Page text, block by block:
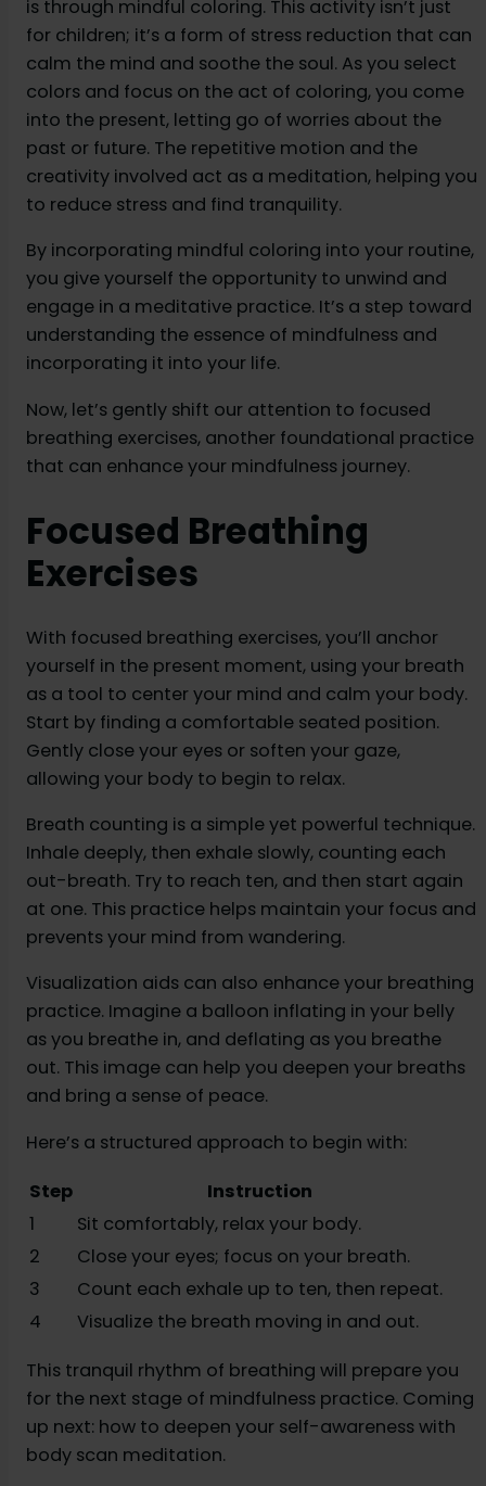
is through mindful coloring. This activity isn’t just
for children; it’s a form of stress reduction that can
calm the mind and soothe the soul. As you select
colors and focus on the act of coloring, you come
into the present, letting go of worries about the
past or future. The repetitive motion and the
creativity involved act as a meditation, helping you
to reduce stress and find tranquility.
By incorporating mindful coloring into your routine,
you give yourself the opportunity to unwind and
engage in a meditative practice. It’s a step toward
understanding the essence of mindfulness and
incorporating it into your life.
Now, let’s gently shift our attention to focused
breathing exercises, another foundational practice
that can enhance your mindfulness journey.
Focused Breathing
Exercises
With focused breathing exercises, you’ll anchor
yourself in the present moment, using your breath
as a tool to center your mind and calm your body.
Start by finding a comfortable seated position.
Gently close your eyes or soften your gaze,
allowing your body to begin to relax.
Breath counting is a simple yet powerful technique.
Inhale deeply, then exhale slowly, counting each
out-breath. Try to reach ten, and then start again
at one. This practice helps maintain your focus and
prevents your mind from wandering.
Visualization aids can also enhance your breathing
practice. Imagine a balloon inflating in your belly
as you breathe in, and deflating as you breathe
out. This image can help you deepen your breaths
and bring a sense of peace.
Here’s a structured approach to begin with:
Step
Instruction
1
Sit comfortably, relax your body.
2
Close your eyes; focus on your breath.
3
Count each exhale up to ten, then repeat.
4
Visualize the breath moving in and out.
This tranquil rhythm of breathing will prepare you
for the next stage of mindfulness practice. Coming
up next: how to deepen your self-awareness with
body scan meditation.